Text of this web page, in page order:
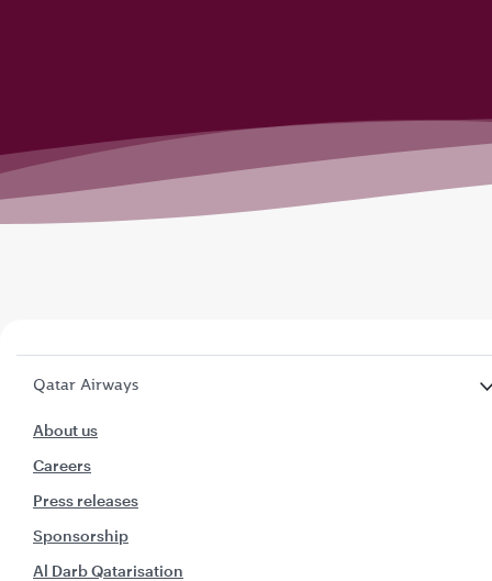
Qatar Airways
About us
Careers
Press releases
Sponsorship
Al Darb Qatarisation